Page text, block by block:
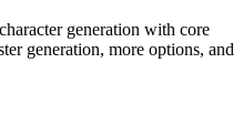
generation with core
generation, more options, and